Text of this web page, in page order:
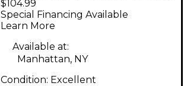
Effect Pedal
$104.99
Special Financing Available
Learn More
Available at:
Manhattan, NY
Condition: Excellent